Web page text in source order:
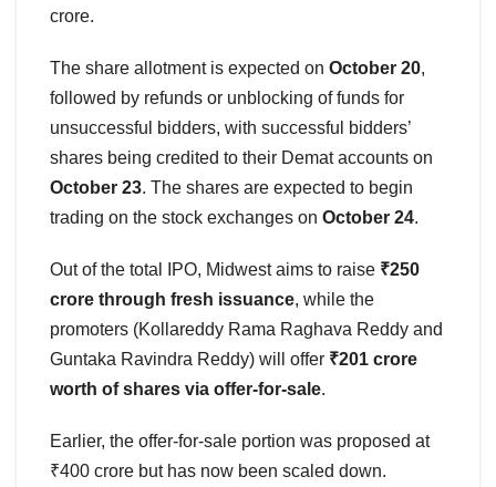
crore.
The share allotment is expected on October 20,
followed by refunds or unblocking of funds for
unsuccessful bidders, with successful bidders’
shares being credited to their Demat accounts on
October 23. The shares are expected to begin
trading on the stock exchanges on October 24.
Out of the total IPO, Midwest aims to raise ₹250
crore through fresh issuance, while the
promoters (Kollareddy Rama Raghava Reddy and
Guntaka Ravindra Reddy) will offer ₹201 crore
worth of shares via offer-for-sale.
Earlier, the offer-for-sale portion was proposed at
₹400 crore but has now been scaled down.